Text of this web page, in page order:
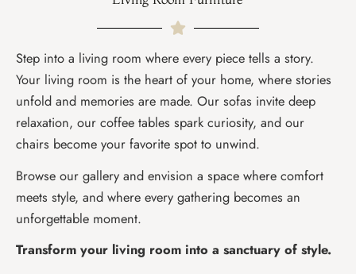
Step into a living room where every piece tells a story.
Your living room is the heart of your home, where stories
unfold and memories are made. Our sofas invite deep
relaxation, our coffee tables spark curiosity, and our
chairs become your favorite spot to unwind.
Browse our gallery and envision a space where comfort
meets style, and where every gathering becomes an
unforgettable moment.
Transform your living room into a sanctuary of style.